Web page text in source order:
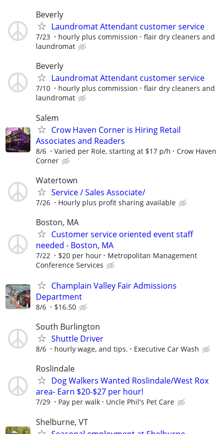
Beverly
Laundromat Attendant customer service
7/23 hourly plus commission
flair dry cleaners and
laundromat
Beverly
Laundromat Attendant customer service
7/10 hourly plus commission
flair dry cleaners and
laundromat
Salem
Crow Haven Corner is Hiring Retail
Associates and Readers
8/6 Varied per Role, starting at $17 p/h
Crow Haven
Corner
Watertown
Service / Sales Associate/
7/26 Hourly plus profit sharing available
Boston, MA
Customer service oriented event staff
needed - Boston, MA
7/22 $20 per hour
Metropolitan Management
Conference Services
Champlain Valley Fair Admissions
Department
8/6 $16.50
South Burlington
Shuttle Driver
8/6 hourly wage, and tips. Executive Car Wash
Roslindale
Dog Walkers Wanted Roslindale/West Rox
area- Earn $20-$27 per hour!
7/29 Pay per walk Uncle Phil's Pet Care
Shelburne, VT